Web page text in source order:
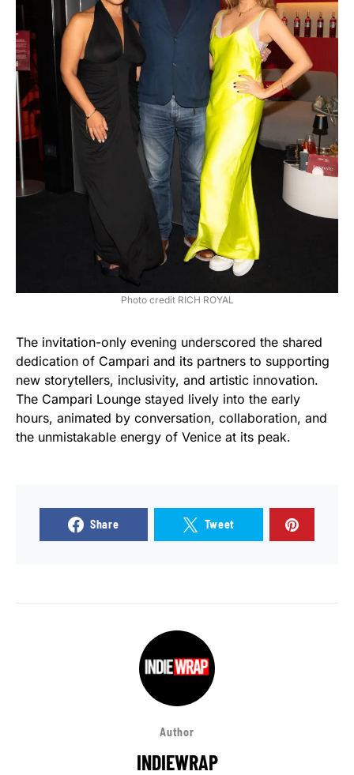
Photo credit RICH ROYAL
The invitation-only evening underscored the shared
dedication of Campari and its partners to supporting
new storytellers, inclusivity, and artistic innovation.
The Campari Lounge stayed lively into the early
hours, animated by conversation, collaboration, and
the unmistakable energy of Venice at its peak.
Share Tweet
Author
INDIEWRAP